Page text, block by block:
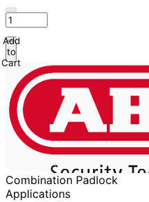
Add
to
Cart
Combination Padlock
Applications